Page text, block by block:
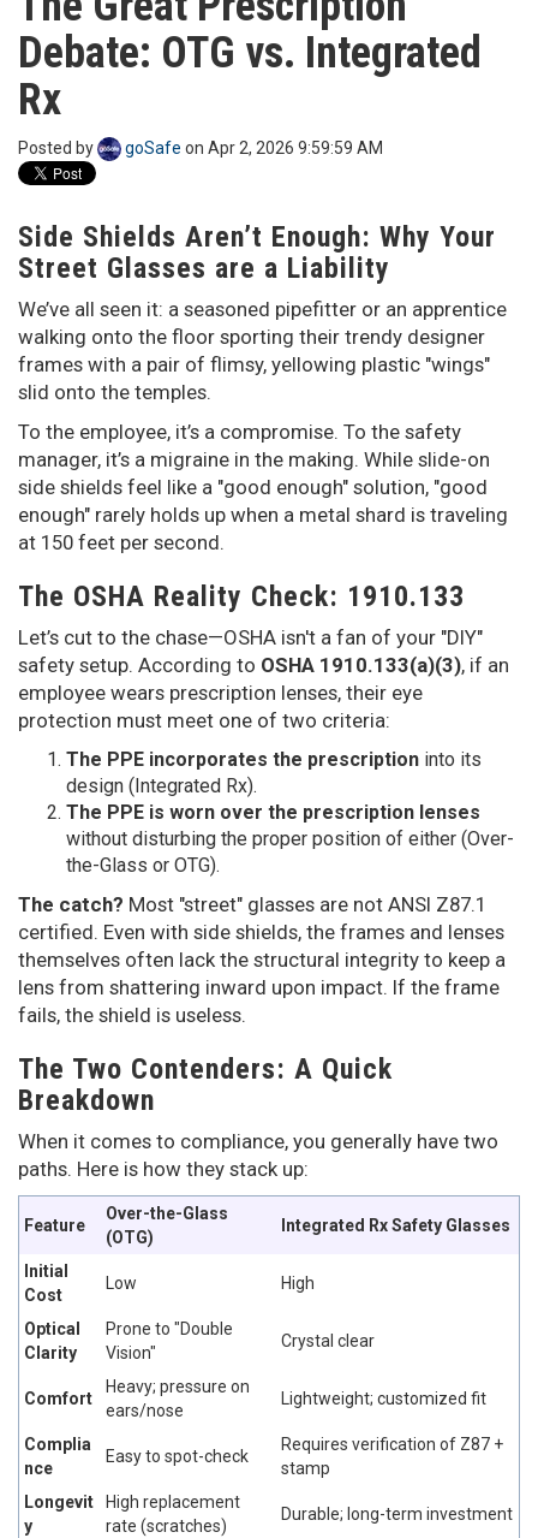
n
Debate: OTG vs. Integrated
Rx
Posted by goSafe on Apr 2, 2026 9:59:59 AM
Side Shields Aren’t Enough: Why Your
Street Glasses are a Liability
We’ve all seen it: a seasoned pipefitter or an apprentice
walking onto the floor sporting their trendy designer
frames with a pair of flimsy, yellowing plastic "wings"
slid onto the temples.
To the employee, it’s a compromise. To the safety
manager, it’s a migraine in the making. While slide-on
side shields feel like a "good enough" solution, "good
enough" rarely holds up when a metal shard is traveling
at 150 feet per second.
The OSHA Reality Check: 1910.133
Let’s cut to the chase—OSHA isn't a fan of your "DIY"
safety setup. According to OSHA 1910.133(a)(3), if an
employee wears prescription lenses, their eye
protection must meet one of two criteria:
The PPE incorporates the prescription into its
design (Integrated Rx).
The PPE is worn over the prescription lenses
without disturbing the proper position of either (Over-
the-Glass or OTG).
The catch? Most "street" glasses are not ANSI Z87.1
certified. Even with side shields, the frames and lenses
themselves often lack the structural integrity to keep a
lens from shattering inward upon impact. If the frame
fails, the shield is useless.
The Two Contenders: A Quick
Breakdown
When it comes to compliance, you generally have two
paths. Here is how they stack up:
Feature
Over-the-Glass
(OTG)
Integrated Rx Safety Glasses
Initial
Cost
Low High
Optical
Clarity
Prone to "Double
Vision"
Crystal clear
Comfort
Heavy; pressure on
ears/nose
Lightweight; customized fit
Complia
nce
Easy to spot-check
Requires verification of Z87 +
stamp
Longevit
y
High replacement
rate (scratches)
Durable; long-term investment